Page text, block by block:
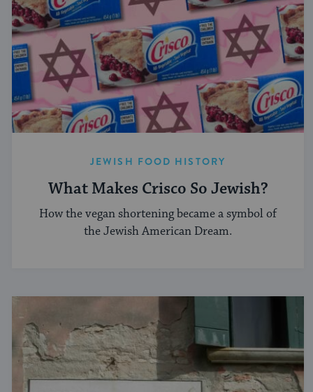
JEWISH FOOD HISTORY
What Makes Crisco So Jewish?
How the vegan shortening became a symbol of
the Jewish American Dream.